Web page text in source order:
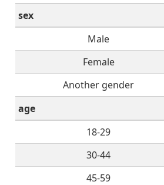
sex
Male
Female
Another gender
age
18-29
30-44
45-59